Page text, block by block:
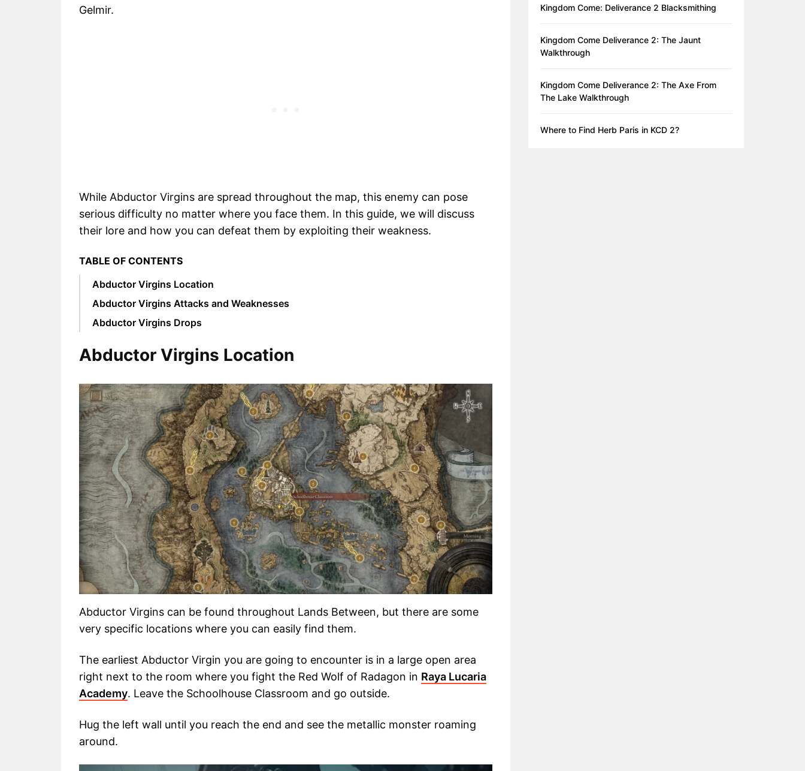
Gelmir.
While Abductor Virgins are spread throughout the map, this enemy can pose
serious difficulty no matter where you face them. In this guide, we will discuss
their lore and how you can defeat them by exploiting their weakness.
TABLE OF CONTENTS
Abductor Virgins Location
Abductor Virgins Attacks and Weaknesses
Abductor Virgins Drops
Abductor Virgins Location
Abductor Virgins can be found throughout Lands Between, but there are some
very specific locations where you can easily find them.
The earliest Abductor Virgin you are going to encounter is in a large open area
right next to the room where you fight the Red Wolf of Radagon in Raya Lucaria
Academy. Leave the Schoolhouse Classroom and go outside.
Hug the left wall until you reach the end and see the metallic monster roaming
around.
Kingdom Come: Deliverance 2 Blacksmithing
Kingdom Come Deliverance 2: The Jaunt
Walkthrough
Kingdom Come Deliverance 2: The Axe From
The Lake Walkthrough
Where to Find Herb Paris in KCD 2?